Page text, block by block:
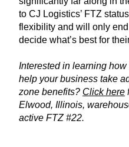
to CJ Logistics’ FTZ
flexibility and will only
decide what’s best for
Interested in learning
help your business take
zone benefits? Click here
Elwood, Illinois,
active FTZ #22.